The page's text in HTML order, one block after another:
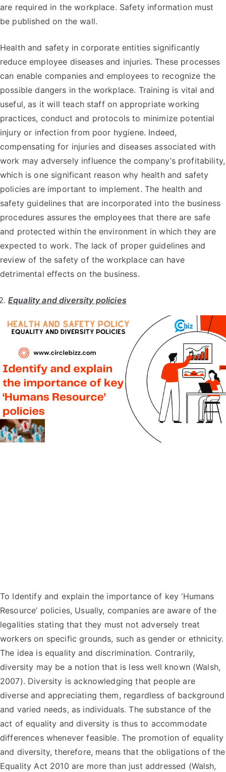
are required in the workplace. Safety information must
be published on the wall.
Health and safety in corporate entities significantly
reduce employee diseases and injuries. These processes
can enable companies and employees to recognize the
possible dangers in the workplace. Training is vital and
useful, as it will teach staff on appropriate working
practices, conduct and protocols to minimize potential
injury or infection from poor hygiene. Indeed,
compensating for injuries and diseases associated with
work may adversely influence the company’s profitability,
which is one significant reason why health and safety
policies are important to implement. The health and
safety guidelines that are incorporated into the business
procedures assures the employees that there are safe
and protected within the environment in which they are
expected to work. The lack of proper guidelines and
review of the safety of the workplace can have
detrimental effects on the business.
Equality and diversity policies
To Identify and explain the importance of key ‘Humans
Resource’ policies, Usually, companies are aware of the
legalities stating that they must not adversely treat
workers on specific grounds, such as gender or ethnicity.
The idea is equality and discrimination. Contrarily,
diversity may be a notion that is less well known (Walsh,
2007). Diversity is acknowledging that people are
diverse and appreciating them, regardless of background
and varied needs, as individuals. The substance of the
act of equality and diversity is thus to accommodate
differences whenever feasible. The promotion of equality
and diversity, therefore, means that the obligations of the
Equality Act 2010 are more than just addressed (Walsh,